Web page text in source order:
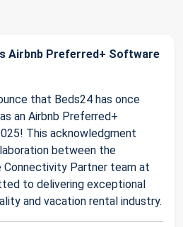
Airbnb Preferred+ Software
that Beds24 has once
an Airbnb Preferred+
This acknowledgment
between the
Connectivity Partner team at
to delivering exceptional
and vacation rental industry.